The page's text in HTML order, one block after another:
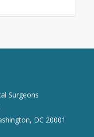
Surgeons
DC 20001